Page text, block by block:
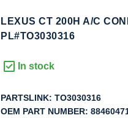
LEXUS CT 200H A/C
PL#TO3030316
In stock
PARTSLINK: TO3030316
OEM PART NUMBER: